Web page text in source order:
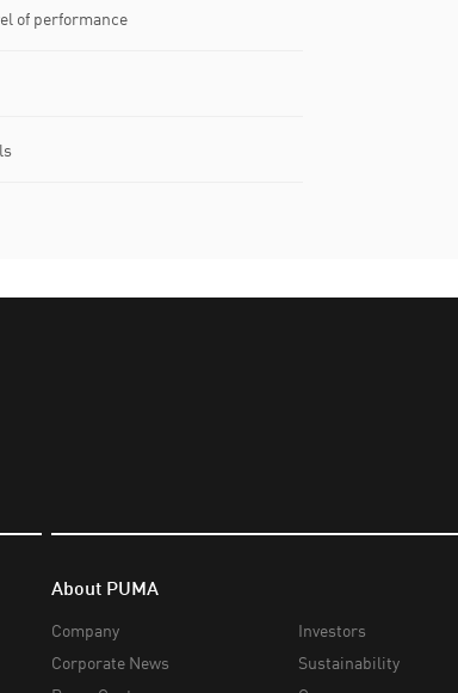
of performance
About PUMA
Company
Corporate News
Investors
Sustainability